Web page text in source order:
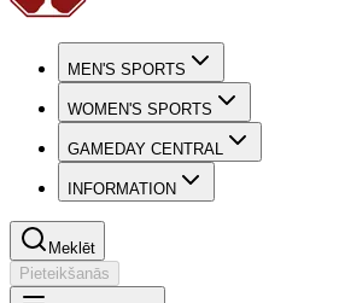
MEN'S SPORTS
WOMEN'S SPORTS
GAMEDAY CENTRAL
INFORMATION
Meklēt
Pieteikšanās